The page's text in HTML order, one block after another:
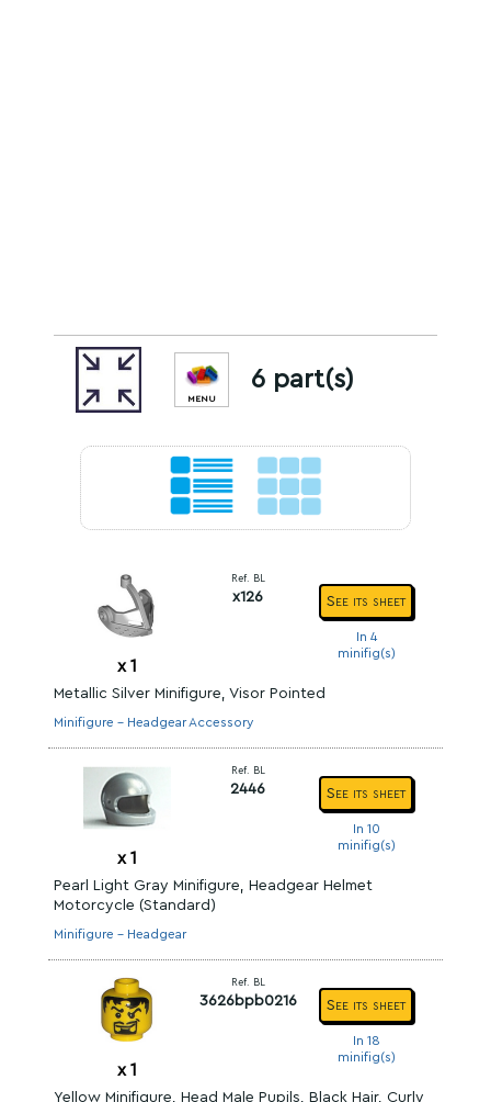
MENU
6 part(s)
x 1
Ref. BL
x126 See its sheet
In 4
minifig(s)
Metallic Silver Minifigure, Visor Pointed
Minifigure - Headgear Accessory
x 1
Ref. BL
2446 See its sheet
In 10
minifig(s)
Pearl Light Gray Minifigure, Headgear Helmet
Motorcycle (Standard)
Minifigure - Headgear
x 1
Ref. BL
3626bpb0216 See its sheet
In 18
minifig(s)
Yellow Minifigure, Head Male Pupils, Black Hair, Curly